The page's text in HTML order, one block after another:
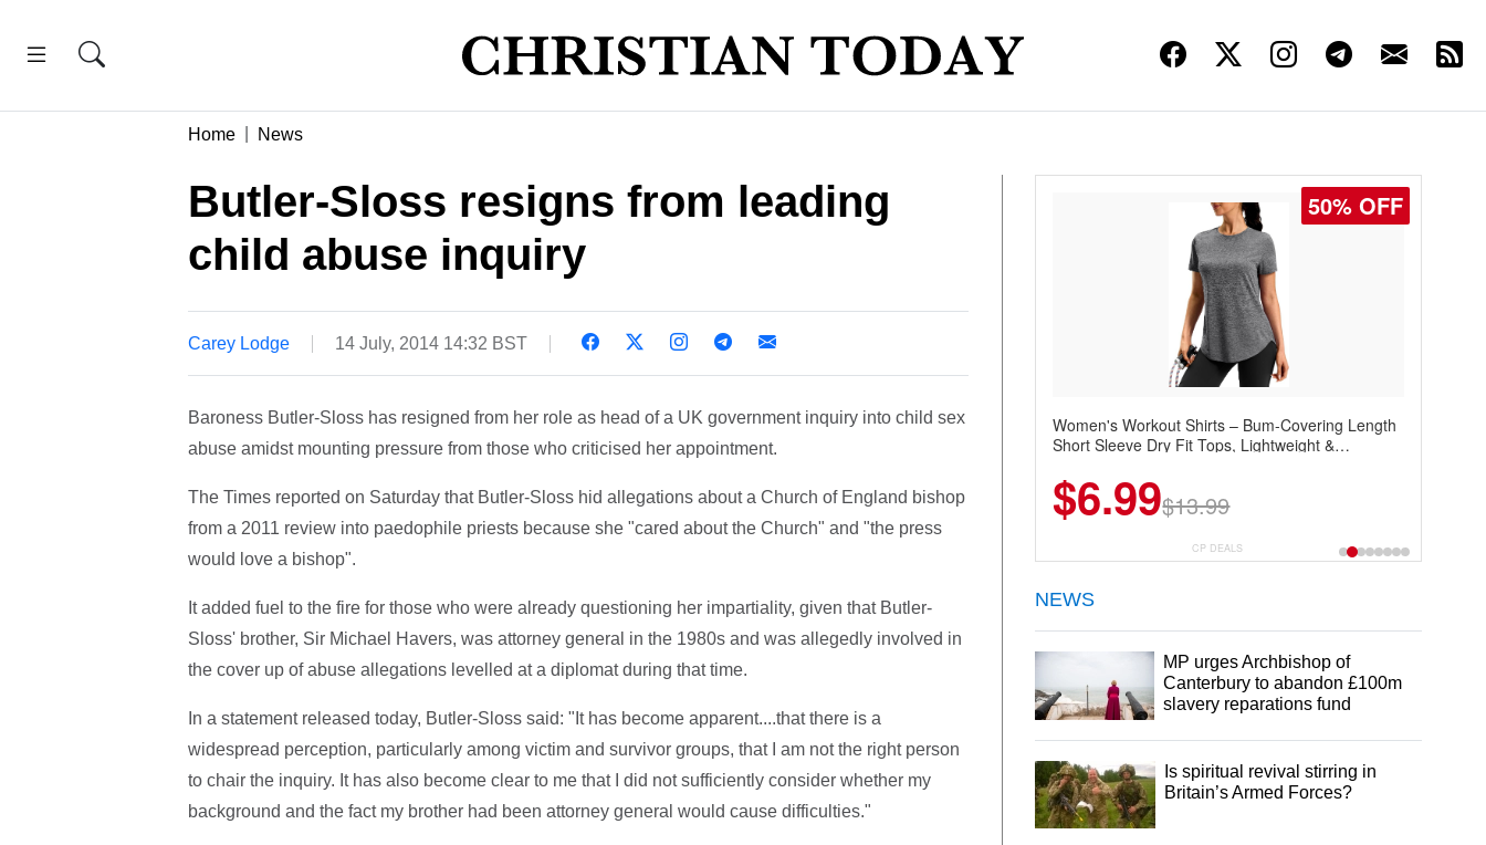
Home News
Butler-Sloss resigns from leading
child abuse inquiry
Carey Lodge 14 July, 2014 14:32 BST
Baroness Butler-Sloss has resigned from her role as head of a UK government inquiry into child sex
abuse amidst mounting pressure from those who criticised her appointment.
The Times reported on Saturday that Butler-Sloss hid allegations about a Church of England bishop
from a 2011 review into paedophile priests because she "cared about the Church" and "the press
would love a bishop".
It added fuel to the fire for those who were already questioning her impartiality, given that Butler-
Sloss' brother, Sir Michael Havers, was attorney general in the 1980s and was allegedly involved in
the cover up of abuse allegations levelled at a diplomat during that time.
In a statement released today, Butler-Sloss said: "It has become apparent....that there is a
widespread perception, particularly among victim and survivor groups, that I am not the right person
to chair the inquiry. It has also become clear to me that I did not sufficiently consider whether my
background and the fact my brother had been attorney general would cause difficulties."
50% OFF
Women's Workout Shirts – Bum-Covering Length
Short Sleeve Dry Fit Tops, Lightweight &
Summer Wear
$6.99$13.99
CP DEALS
NEWS
MP urges Archbishop of
Canterbury to abandon £100m
slavery reparations fund
Is spiritual revival stirring in
Britain’s Armed Forces?